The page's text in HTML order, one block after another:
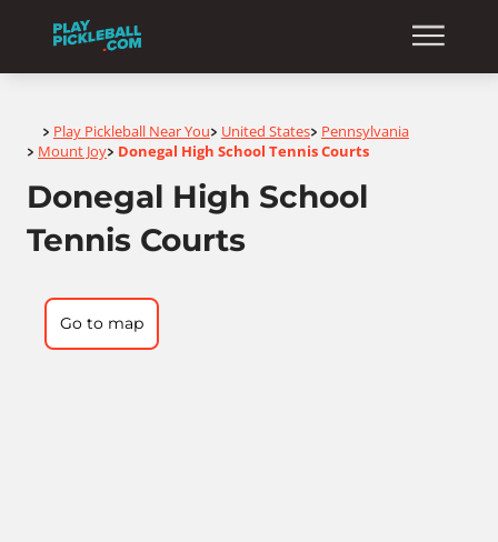
Home
> Play Pickleball Near You> United States> Pennsylvania
> Mount Joy> Donegal High School Tennis Courts
Donegal High School
Tennis Courts
Go to map